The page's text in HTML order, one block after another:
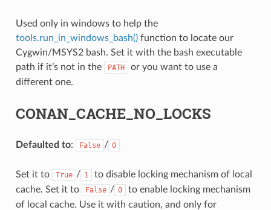
Used only in windows to help the
tools.run_in_windows_bash()function to locate our
Cygwin/MSYS2 bash. Set it with the bash executable
path if it’s not in the
PATH
or you want to use a
different one.
CONAN_CACHE_NO_LOCKS
Defaulted to: False / 0
Set it to True / 1
to disable locking mechanism of local
cache. Set it to
False / 0
to enable locking mechanism
of local cache. Use it with caution, and only for